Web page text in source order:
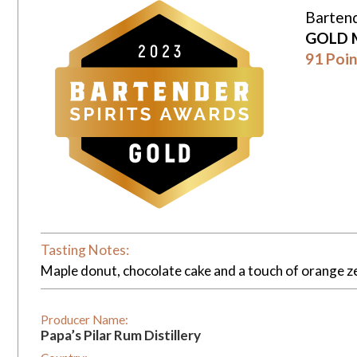
GOLD
91
Tasting Notes:
Maple donut, chocolate cake and a touch of orange
Producer Name:
Papa’s Pilar Rum Distillery